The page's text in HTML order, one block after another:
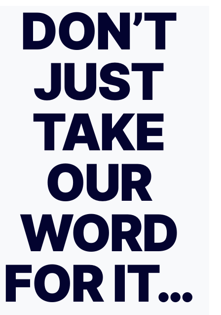
DON’T
JUST
TAKE
OUR
WORD
FOR IT…